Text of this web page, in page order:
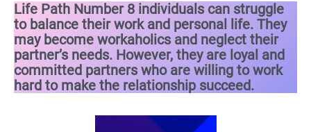
Life Path Number 8 individuals can struggle
to balance their work and personal life. They
may become workaholics and neglect their
partner’s needs. However, they are loyal and
committed partners who are willing to work
hard to make the relationship succeed.